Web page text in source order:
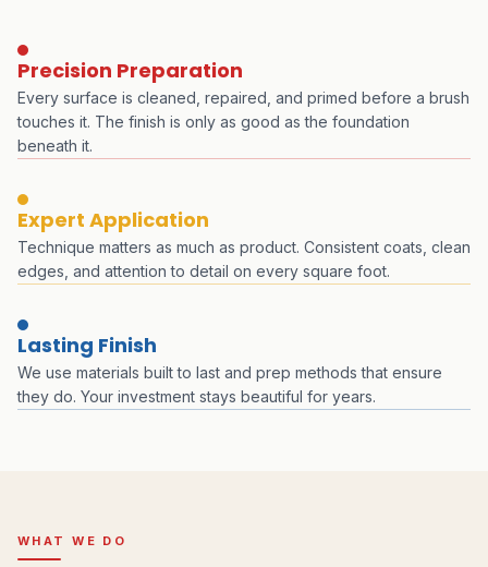
Precision Preparation
Every surface is cleaned, repaired, and primed before a brush
touches it. The finish is only as good as the foundation
beneath it.
Expert Application
Technique matters as much as product. Consistent coats, clean
edges, and attention to detail on every square foot.
Lasting Finish
We use materials built to last and prep methods that ensure
they do. Your investment stays beautiful for years.
WHAT WE DO